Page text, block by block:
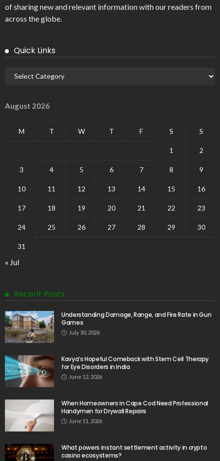
of sharing new and relevant information with our readers from
across the globe.
Quick Links
August 2026
M T W T F S S
1 2
3 4 5 6 7 8 9
10 11 12 13 14 15 16
17 18 19 20 21 22 23
24 25 26 27 28 29 30
31
« Jul
Recent Posts
Understanding Damage, Range, and Fire Rate in Gun
Games
July 30, 2026
Kavya’s Hopeful Comeback with Stem Cell Therapy
for Eye Disorders in India
June 12, 2026
When Homeowners in Cape Cod Need Professional
Handymen for Drywall Repairs
June 11, 2026
What powers instant settlement activity in crypto
casino ecosystems?